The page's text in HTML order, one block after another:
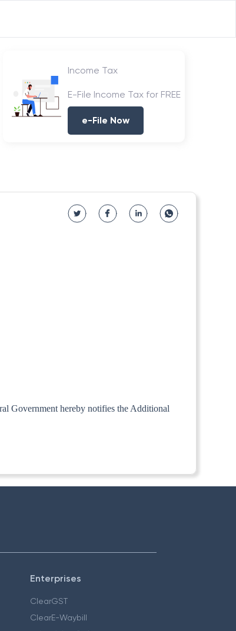
Income Tax
E-File Income Tax for FREE
e-File Now
Government hereby notifies the Additional
Enterprises
ClearGST
ClearE-Waybill